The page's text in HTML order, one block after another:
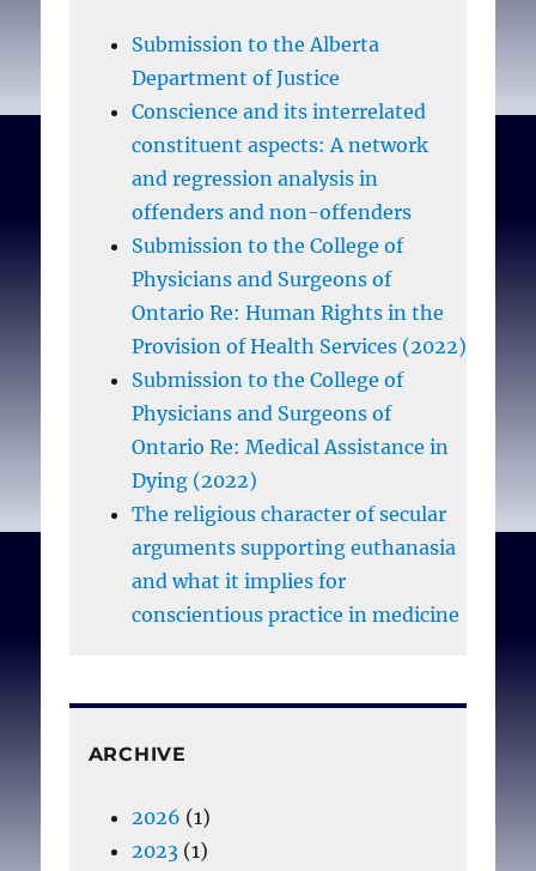
Submission to the Alberta
Department of Justice
Conscience and its interrelated
constituent aspects: A network
and regression analysis in
offenders and non-offenders
Submission to the College of
Physicians and Surgeons of
Ontario Re: Human Rights in the
Provision of Health Services (2022)
Submission to the College of
Physicians and Surgeons of
Ontario Re: Medical Assistance in
Dying (2022)
The religious character of secular
arguments supporting euthanasia
and what it implies for
conscientious practice in medicine
ARCHIVE
2026 (1)
2023(1)